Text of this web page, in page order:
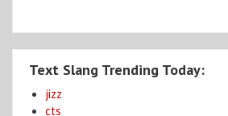
Text Slang Trending Today:
jizz
cts